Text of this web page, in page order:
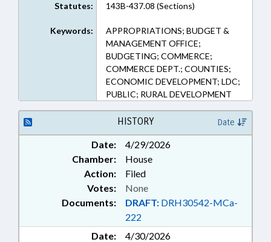
Statutes: 143B-437.08 (Sections)
Keywords:
APPROPRIATIONS; BUDGET &
MANAGEMENT OFFICE;
BUDGETING; COMMERCE;
COMMERCE DEPT.; COUNTIES;
ECONOMIC DEVELOPMENT; LDC;
PUBLIC; RURAL DEVELOPMENT
HISTORY Date
Date:
4/29/2026
Chamber:
House
Action:
Filed
Documents: DRAFT: DRH30542-MCa-
222
Votes: None
Date:
4/30/2026